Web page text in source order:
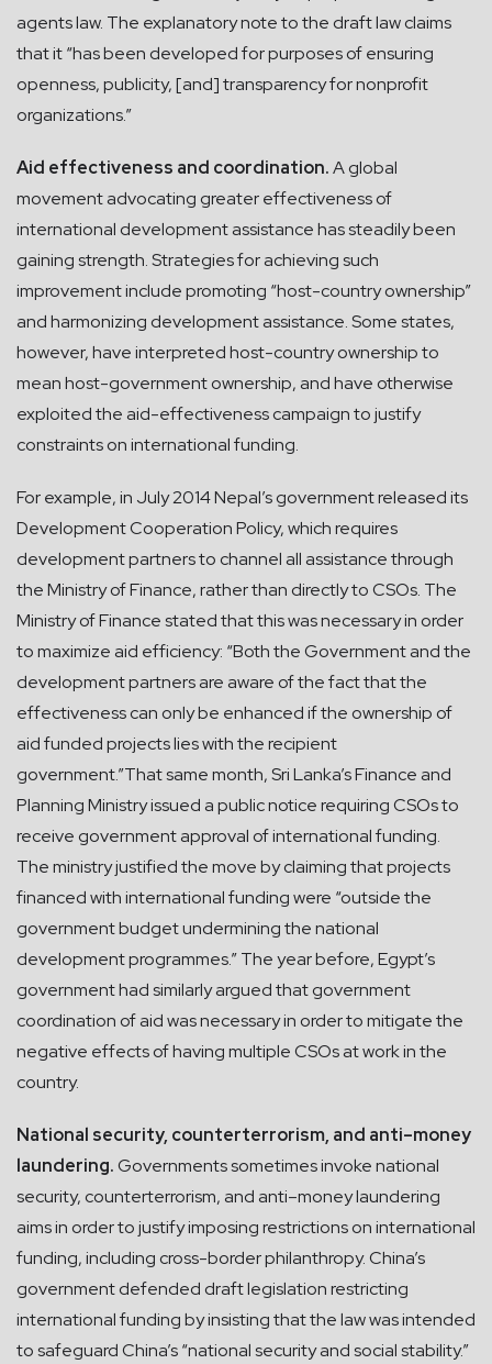
agents law. The explanatory note to the draft law claims
that it “has been developed for purposes of ensuring
openness, publicity, [and] transparency for nonprofit
organizations.”
Aid effectiveness and coordination.A global
movement advocating greater effectiveness of
international development assistance has steadily been
gaining strength. Strategies for achieving such
improvement include promoting “host-country ownership”
and harmonizing development assistance. Some states,
however, have interpreted host-country ownership to
mean host-government ownership, and have otherwise
exploited the aid-effectiveness campaign to justify
constraints on international funding.
For example, in July 2014 Nepal’s government released its
Development Cooperation Policy, which requires
development partners to channel all assistance through
the Ministry of Finance, rather than directly to CSOs. The
Ministry of Finance stated that this was necessary in order
to maximize aid efficiency: “Both the Government and the
development partners are aware of the fact that the
effectiveness can only be enhanced if the ownership of
aid funded projects lies with the recipient
government.”That same month, Sri Lanka’s Finance and
Planning Ministry issued a public notice requiring CSOs to
receive government approval of international funding.
The ministry justified the move by claiming that projects
financed with international funding were “outside the
government budget undermining the national
development programmes.” The year before, Egypt’s
government had similarly argued that government
coordination of aid was necessary in order to mitigate the
negative effects of having multiple CSOs at work in the
country.
National security, counterterrorism, and anti–money
laundering.Governments sometimes invoke national
security, counterterrorism, and anti–money laundering
aims in order to justify imposing restrictions on international
funding, including cross-border philanthropy. China’s
government defended draft legislation restricting
international funding by insisting that the law was intended
to safeguard China’s “national security and social stability.”